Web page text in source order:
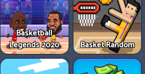
Basketball
Legends 2020
Basket Random